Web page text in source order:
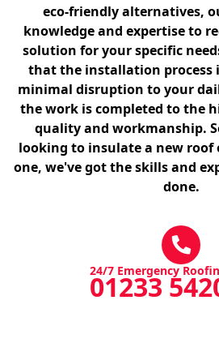
eco-friendly alternatives,
knowledge and expertise to
solution for your specific
that the installation process
minimal disruption to your
the work is completed to the
quality and workmanship.
looking to insulate a new roof
one, we've got the skills and
done.
24/7 Emergency
01233